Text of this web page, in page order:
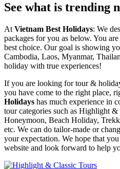
See what is trending
At Vietnam Best Holidays: We
packages for you as below. You
best choice. Our goal is showing
Cambodia, Laos, Myanmar,
holiday with true experiences!
If you are looking for tour &
you have come to the right place,
Holidays has much experience in
tour categories such as Highlight
Honeymoon, Beach Holiday,
etc. We can do tailor-made or
your expectation. We hope that
website and look forward to help